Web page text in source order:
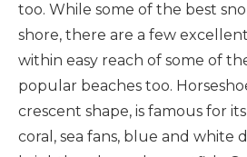
too. While some of the best
shore, there are a few
within easy reach of some of
popular beaches too.
crescent shape, is famous for
coral, sea fans, blue and white